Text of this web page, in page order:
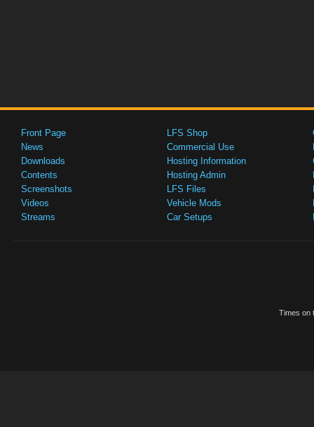
Front Page
News
Downloads
Contents
Screenshots
Videos
Streams
LFS Shop
Commercial Use
Hosting Information
Hosting Admin
LFS Files
Vehicle Mods
Car Setups
Times on